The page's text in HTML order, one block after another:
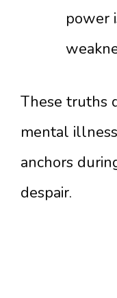
power
These truths
mental
anchors
despair.